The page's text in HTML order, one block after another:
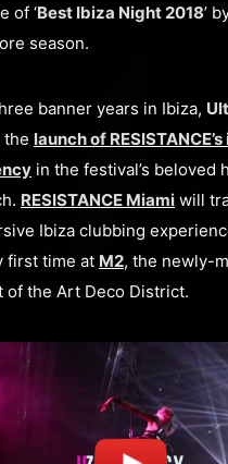
of ‘Best Ibiza Night 2018’
season.
banner years in Ibiza,
the launch of
in the festival’s beloved
RESISTANCE Miami will
Ibiza clubbing
first time at M2, the newly-
of the Art Deco District.